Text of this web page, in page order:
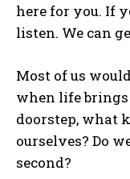
here for you. If
listen. We can
Most of us
when life
doorstep, what
ourselves? Do
second?